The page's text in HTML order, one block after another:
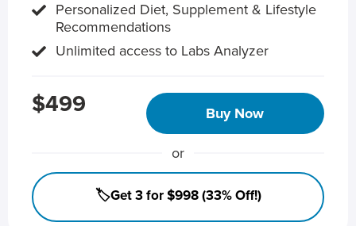
Personalized Diet, Supplement & Lifestyle
Recommendations
Unlimited access to Labs Analyzer
$499 Buy Now
or
🏷️Get 3 for $998 (33% Off!)